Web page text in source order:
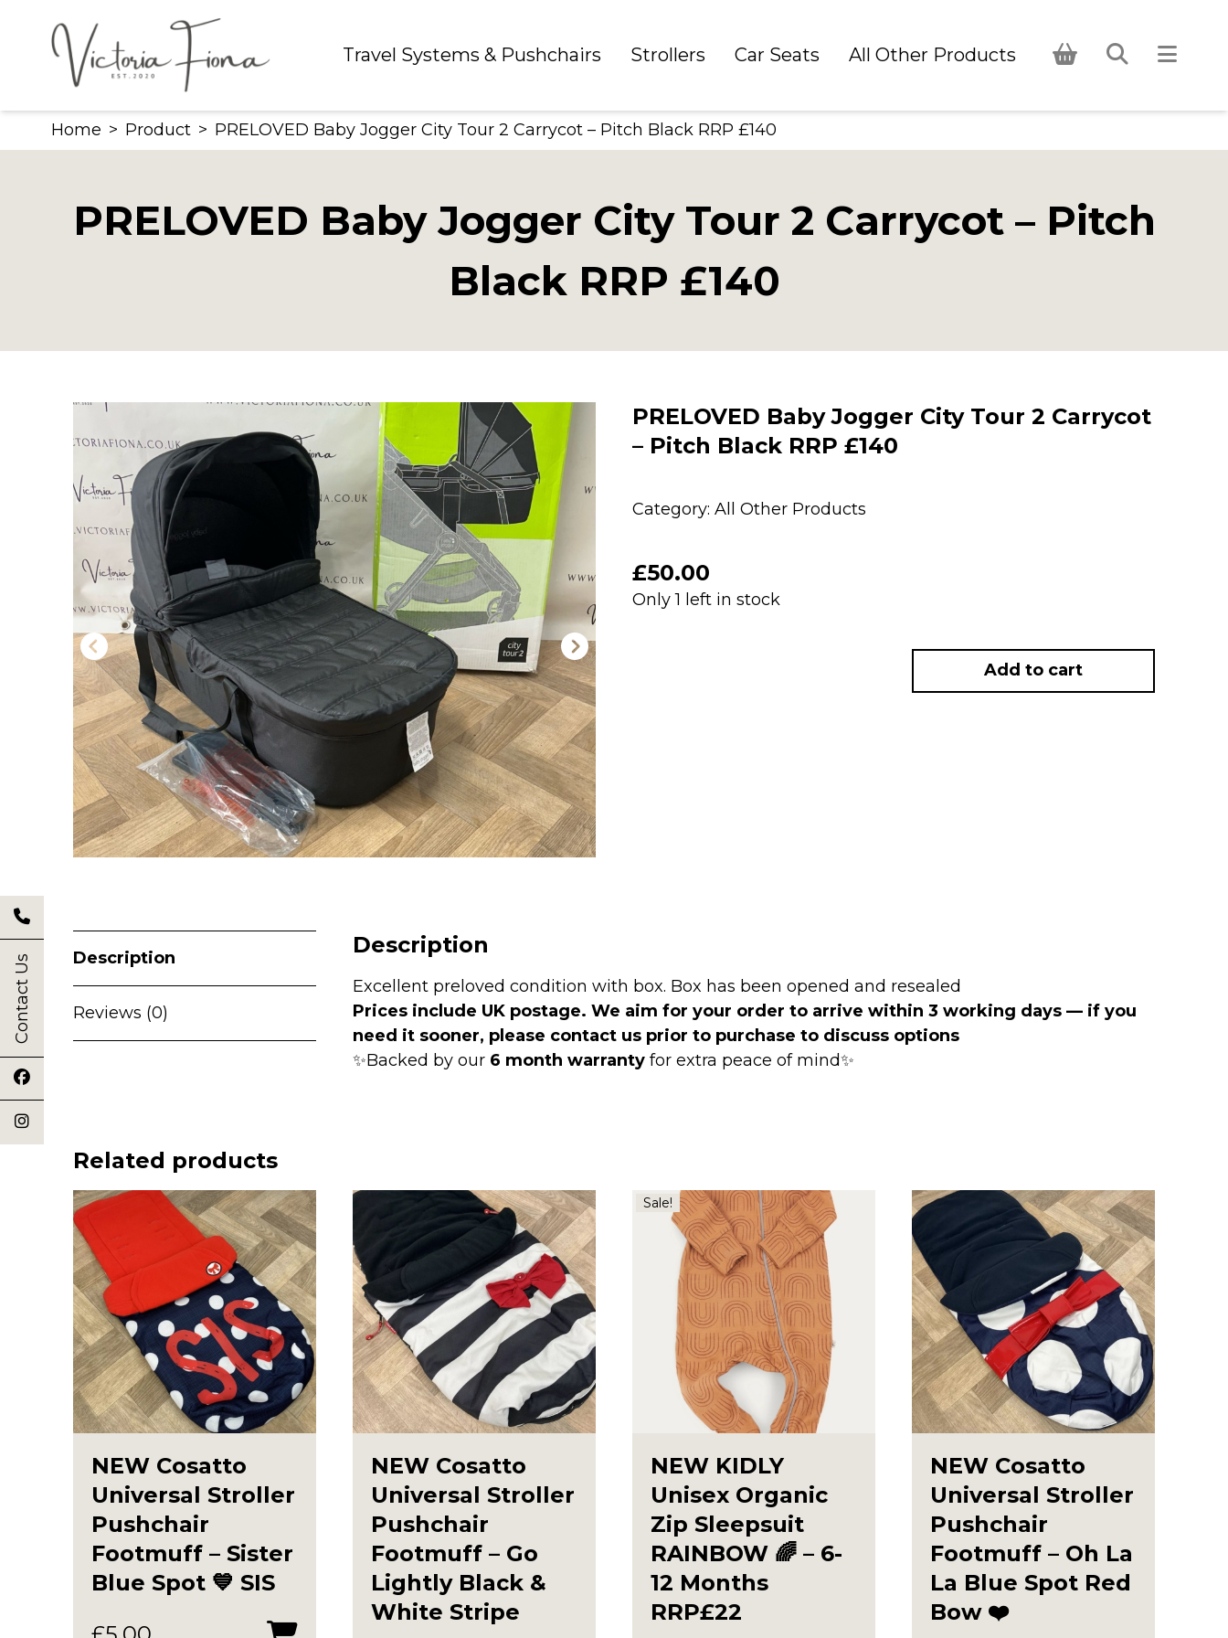
content
Contact Us
Travel Systems & Pushchairs Strollers Car Seats All Other Products
Home > Product > PRELOVED Baby Jogger City Tour 2 Carrycot – Pitch Black RRP £140
PRELOVED Baby Jogger City Tour 2 Carrycot – Pitch
Black RRP £140
PRELOVED Baby Jogger City Tour 2 Carrycot
– Pitch Black RRP £140
Category: All Other Products
£50.00
Only 1 left in stock
Add to cart
Description
Reviews (0)
Description
Excellent preloved condition with box. Box has been opened and resealed
Prices include UK postage. We aim for your order to arrive within 3 working days — if you
need it sooner, please contact us prior to purchase to discuss options
✨Backed by our 6 month warranty for extra peace of mind✨
Related products
NEW Cosatto
Universal Stroller
Pushchair
Footmuff – Sister
Blue Spot 💙 SIS
NEW Cosatto
Universal Stroller
Pushchair
Footmuff – Go
Lightly Black &
White Stripe
Sale!
NEW KIDLY
Unisex Organic
Zip Sleepsuit
RAINBOW 🌈 – 6-
12 Months
RRP£22
NEW Cosatto
Universal Stroller
Pushchair
Footmuff – Oh La
La Blue Spot Red
Bow ❤️